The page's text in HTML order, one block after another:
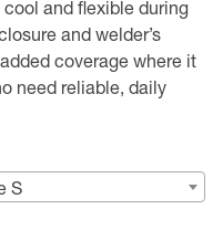
and flexible during
and welder’s
coverage where it
need reliable, daily
S